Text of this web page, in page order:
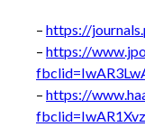
– https://
– https://
– https://